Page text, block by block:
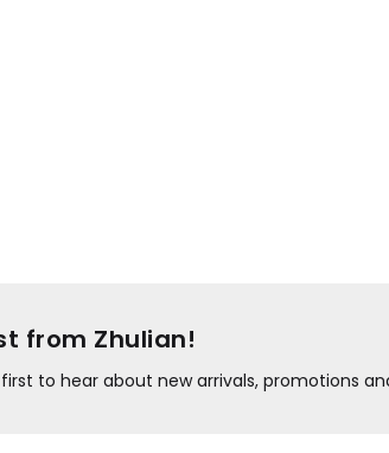
from Zhulian!
to hear about new arrivals, promotions